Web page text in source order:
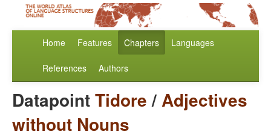
Home Features Chapters Languages
References Authors
DatapointTidore/Adjectives
without Nouns